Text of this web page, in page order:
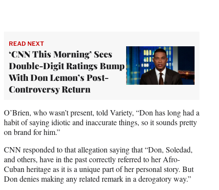
READ NEXT
‘CNN This Morning’ Sees
Double-Digit Ratings Bump
With Don Lemon’s Post-
Controversy Return
O’Brien, who wasn’t present, told Variety, “Don has long had a
habit of saying idiotic and inaccurate things, so it sounds pretty
on brand for him.”
CNN responded to that allegation saying that “Don, Soledad,
and others, have in the past correctly referred to her Afro-
Cuban heritage as it is a unique part of her personal story. But
Don denies making any related remark in a derogatory way.”